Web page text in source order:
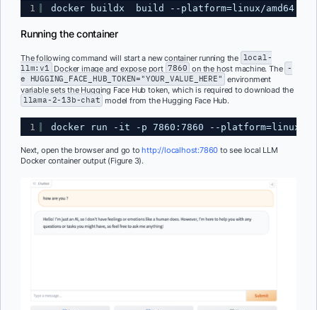
1 docker buildx  build --platform=linux/amd64
Running the container
The following command will start a new container running the local-
llm:v1 Docker image and expose port 7860 on the host machine. The -
e HUGGING_FACE_HUB_TOKEN="YOUR_VALUE_HERE" environment
variable sets the Hugging Face Hub token, which is required to download the
llama-2-13b-chat model from the Hugging Face Hub.
1 docker run -it -p 7860:7860 --platform=linux/amd64 -
Next, open the browser and go tohttp://localhost:7860 to see local LLM
Docker container output (Figure 3).